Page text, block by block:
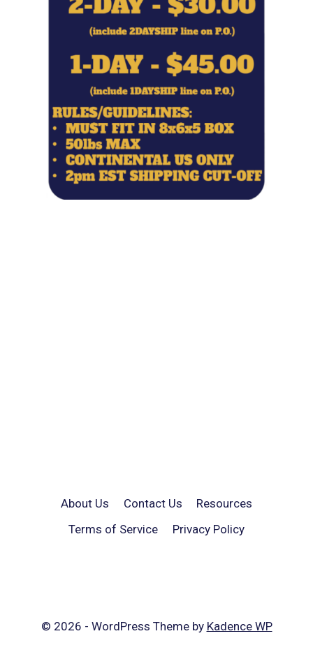
About Us Contact Us
Resources
Terms of Service
Privacy Policy
© 2026 - WordPress Theme by Kadence WP